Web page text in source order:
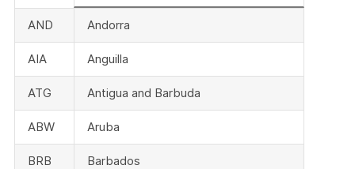
AND Andorra
AIA Anguilla
ATG Antigua and Barbuda
ABW Aruba
BRB Barbados